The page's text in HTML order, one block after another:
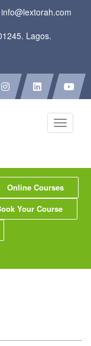
info@lextorah.com
Lagos.
Toggle
Online Courses
Your Course